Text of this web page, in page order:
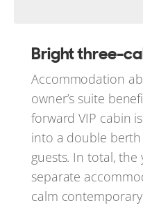
Bright three-
Accommodation
owner’s suite
forward VIP cabin
into a double
guests. In total,
separate
calm